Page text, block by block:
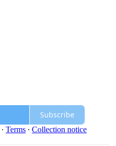
Subscribe
∙ Terms ∙ Collection notice